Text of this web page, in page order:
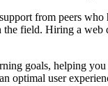
from peers
field. Hiring a
goals, helping
optimal user